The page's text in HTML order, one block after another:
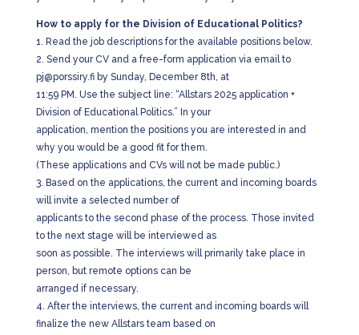
How to apply for the Division of Educational Politics?
1. Read the job descriptions for the available positions below.
2. Send your CV and a free-form application via email to
pj@porssiry.fi by Sunday, December 8th, at
11:59 PM. Use the subject line: “Allstars 2025 application +
Division of Educational Politics.” In your
application, mention the positions you are interested in and
why you would be a good fit for them.
(These applications and CVs will not be made public.)
3. Based on the applications, the current and incoming boards
will invite a selected number of
applicants to the second phase of the process. Those invited
to the next stage will be interviewed as
soon as possible. The interviews will primarily take place in
person, but remote options can be
arranged if necessary.
4. After the interviews, the current and incoming boards will
finalize the new Allstars team based on